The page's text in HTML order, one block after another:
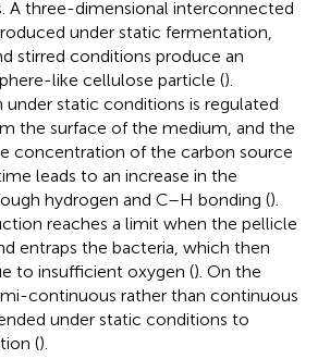
A three-dimensional interconnected
under static fermentation,
stirred conditions produce an
like cellulose particle ().
static conditions is regulated
the surface of the medium, and the
concentration of the carbon source
leads to an increase in the
hydrogen and C–H bonding ().
reaches a limit when the pellicle
entraps the bacteria, which then
to insufficient oxygen (). On the
continuous rather than continuous
under static conditions to
().